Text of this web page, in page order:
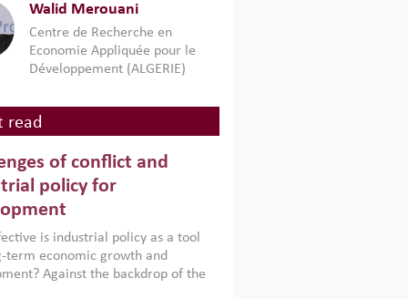
Walid Merouani
Centre de Recherche en
Economie Appliquée pour le
Développement (ALGERIE)
read
of conflict and
policy for
is industrial policy as a tool
term economic growth and
Against the backdrop of the